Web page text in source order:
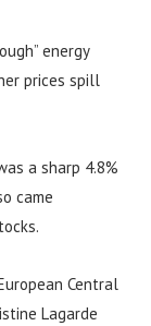
energy
prices spill
a sharp 4.8%
came
Central
Lagarde